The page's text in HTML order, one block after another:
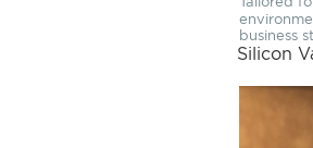
business
Silicon